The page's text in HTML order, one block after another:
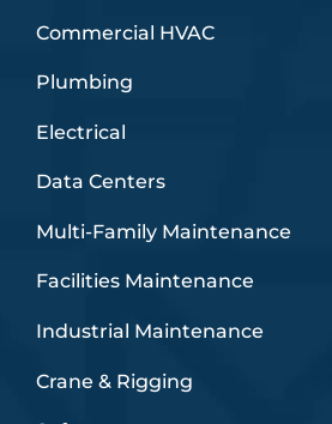
Commercial HVAC
Plumbing
Electrical
Data Centers
Multi-Family Maintenance
Facilities Maintenance
Industrial Maintenance
Crane & Rigging